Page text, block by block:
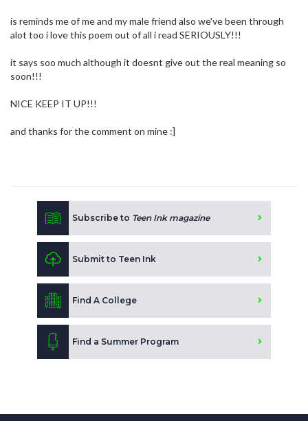
is reminds me of me and my male friend also we've been through
alot too i love this poem out of all i read SERIOUSLY!!!
it says soo much although it doesnt give out the real meaning so
soon!!!
NICE KEEP IT UP!!!
and thanks for the comment on mine :]
Subscribe to Teen Ink magazine
Submit to Teen Ink
Find A College
Find a Summer Program